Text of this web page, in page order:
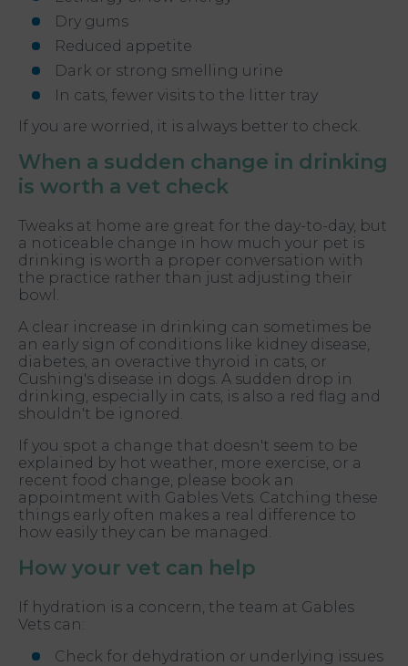
Dry gums
Reduced appetite
Dark or strong smelling urine
In cats, fewer visits to the litter tray
If you are worried, it is always better to check.
When a sudden change in drinking
is worth a vet check
Tweaks at home are great for the day-to-day, but
a noticeable change in how much your pet is
drinking is worth a proper conversation with
the practice rather than just adjusting their
bowl.
A clear increase in drinking can sometimes be
an early sign of conditions like kidney disease,
diabetes, an overactive thyroid in cats, or
Cushing's disease in dogs. A sudden drop in
drinking, especially in cats, is also a red flag and
shouldn't be ignored.
If you spot a change that doesn't seem to be
explained by hot weather, more exercise, or a
recent food change, please book an
appointment with Gables Vets. Catching these
things early often makes a real difference to
how easily they can be managed.
How your vet can help
If hydration is a concern, the team at Gables
Vets can:
Check for dehydration or underlying issues